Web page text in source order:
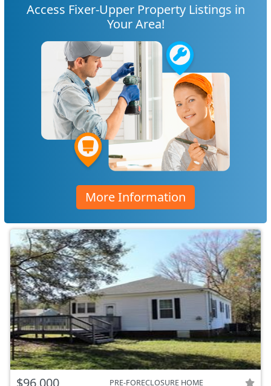
Access Fixer-Upper Property Listings in
Your Area!
More Information
PRE-FORECLOSURE HOME